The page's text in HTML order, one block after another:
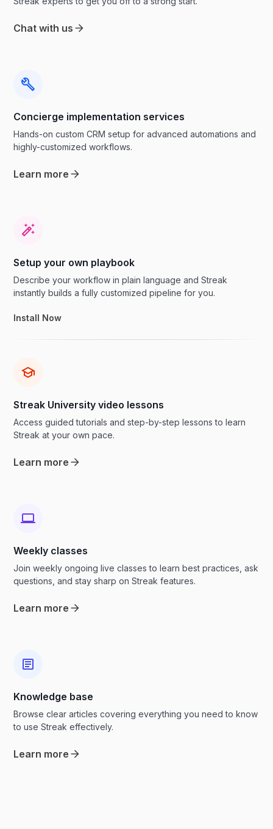
Chat with us
Concierge implementation services
Hands-on custom CRM setup for advanced automations and
highly-customized workflows.
Learn more
Setup your own playbook
Describe your workflow in plain language and Streak
instantly builds a fully customized pipeline for you.
Install Now
Streak University video lessons
Access guided tutorials and step-by-step lessons to learn
Streak at your own pace.
Learn more
Weekly classes
Join weekly ongoing live classes to learn best practices, ask
questions, and stay sharp on Streak features.
Learn more
Knowledge base
Browse clear articles covering everything you need to know
to use Streak effectively.
Learn more